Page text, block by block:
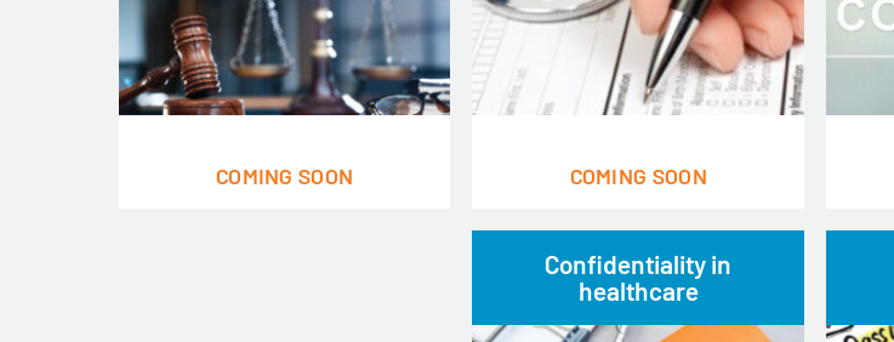
COMING SOON COMING SOON
Confidentiality in
healthcare